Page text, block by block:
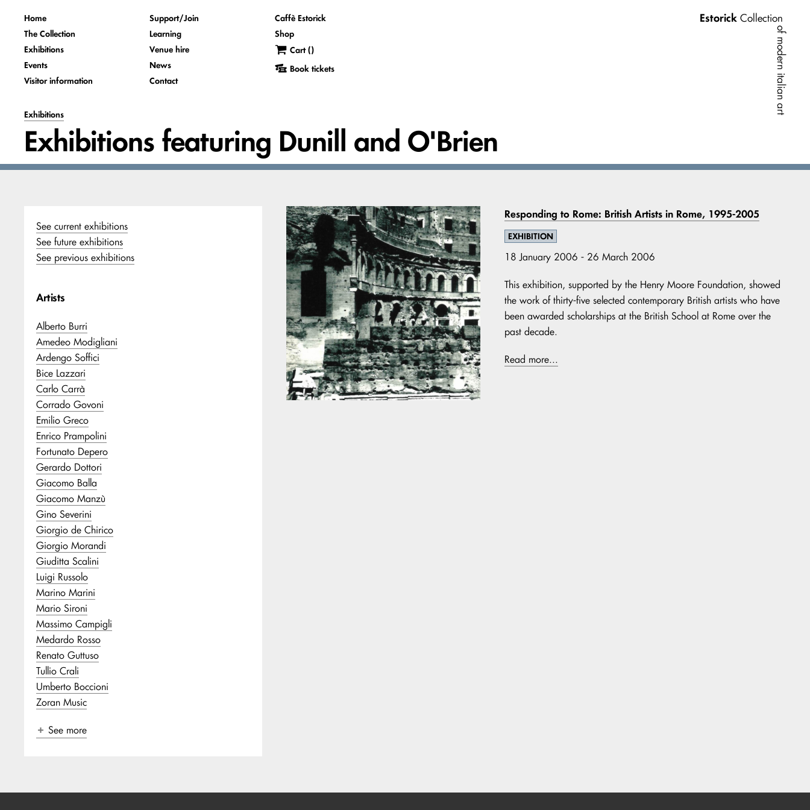
Estorick Collection
of modern italian art
Home
The Collection
Exhibitions
Events
Visitor information
Support/Join
Learning
Venue hire
News
Contact
Caffè Estorick
Shop
Cart ()
Book tickets
Exhibitions
Exhibitions featuring Dunill and O'Brien
See current exhibitions
See future exhibitions
See previous exhibitions
Artists
Alberto Burri
Amedeo Modigliani
Ardengo Soffici
Bice Lazzari
Carlo Carrà
Corrado Govoni
Emilio Greco
Enrico Prampolini
Fortunato Depero
Gerardo Dottori
Giacomo Balla
Giacomo Manzù
Gino Severini
Giorgio de Chirico
Giorgio Morandi
Giuditta Scalini
Luigi Russolo
Marino Marini
Mario Sironi
Massimo Campigli
Medardo Rosso
Renato Guttuso
Tullio Crali
Umberto Boccioni
Zoran Music
See more
Responding to Rome: British Artists in Rome, 1995-2005
EXHIBITION
18 January 2006 - 26 March 2006
This exhibition, supported by the Henry Moore Foundation, showed
the work of thirty-five selected contemporary British artists who have
been awarded scholarships at the British School at Rome over the
past decade.
Read more...